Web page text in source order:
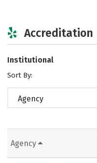
Accreditation
Institutional
Sort By:
Agency
Agency